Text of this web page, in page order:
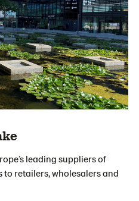
leading suppliers of
retailers, wholesalers and